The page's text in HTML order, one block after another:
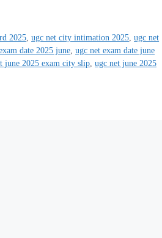
2025,ugc net city intimation 2025,ugc net
date 2025 june, ugc net exam date june
june 2025 exam city slip, ugc net june 2025